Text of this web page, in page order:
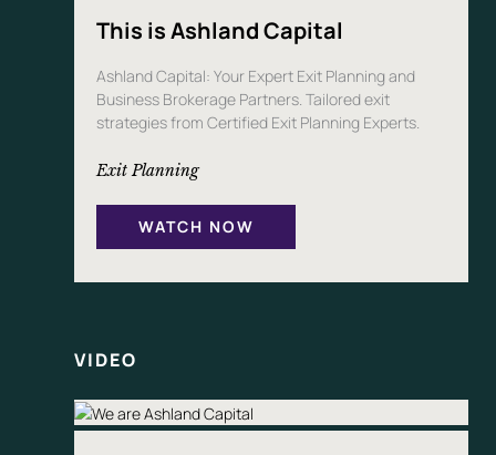
This is Ashland Capital
Ashland Capital: Your Expert Exit Planning and
Business Brokerage Partners. Tailored exit
strategies from Certified Exit Planning Experts.
Exit Planning
WATCH NOW
VIDEO